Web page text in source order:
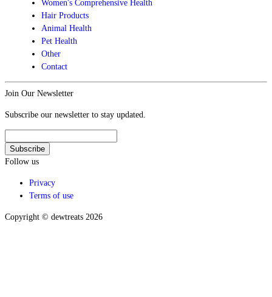
Women's Comprehensive Health
Hair Products
Animal Health
Pet Health
Other
Contact
Join Our Newsletter
Subscribe our newsletter to stay updated.
Follow us
Privacy
Terms of use
Copyright © dewtreats 2026